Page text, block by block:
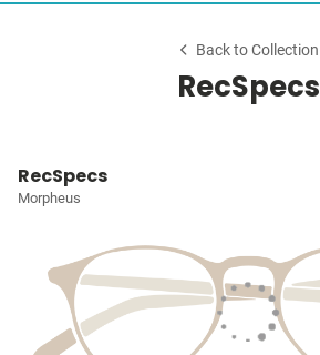
Back to Collection
RecSpecs
RecSpecs
Morpheus